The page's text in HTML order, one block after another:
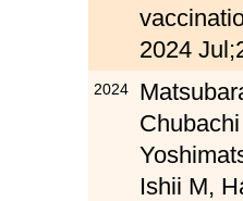
2024
2024
Ishii M,